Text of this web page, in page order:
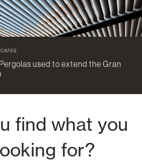
used to extend the Gran
find what you
for?